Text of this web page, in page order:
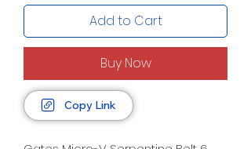
Add to Cart
Buy Now
Copy Link